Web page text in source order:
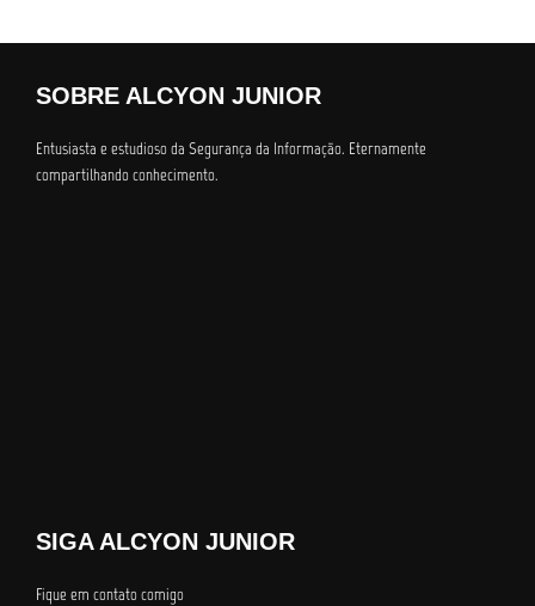
SOBRE ALCYON JUNIOR
Entusiasta e estudioso da Segurança da Informação. Eternamente
compartilhando conhecimento.
SIGA ALCYON JUNIOR
Fique em contato comigo